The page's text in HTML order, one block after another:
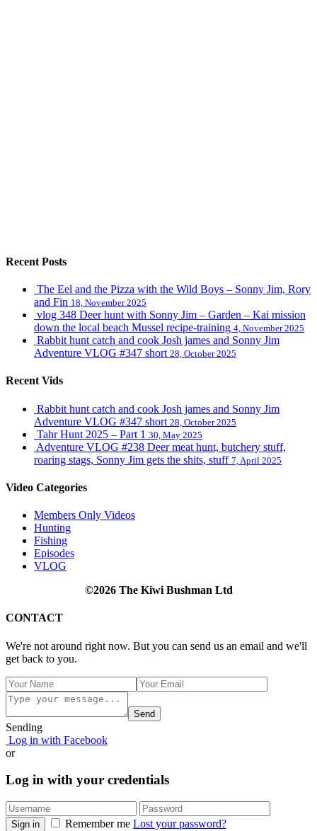
Recent Posts
The Eel and the Pizza with the Wild Boys – Sonny Jim, Rory
and Fin 18, November 2025
vlog 348 Deer hunt with Sonny Jim – Garden – Kai mission
down the local beach Mussel recipe-training 4, November 2025
Rabbit hunt catch and cook Josh james and Sonny Jim
Adventure VLOG #347 short 28, October 2025
Recent Vids
Rabbit hunt catch and cook Josh james and Sonny Jim
Adventure VLOG #347 short 28, October 2025
Tahr Hunt 2025 – Part 1 30, May 2025
Adventure VLOG #238 Deer meat hunt, butchery stuff,
roaring stags, Sonny Jim gets the shits, stuff 7, April 2025
Video Categories
Members Only Videos
Hunting
Fishing
Episodes
VLOG
©2026 The Kiwi Bushman Ltd
CONTACT
We're not around right now. But you can send us an email and we'll
get back to you.
Send
Sending
Log in with Facebook
or
Log in with your credentials
Sign in Remember me Lost your password?